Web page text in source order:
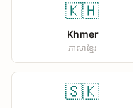
🇰🇭
Khmer
ភាសាខ្មែរ
🇸🇰